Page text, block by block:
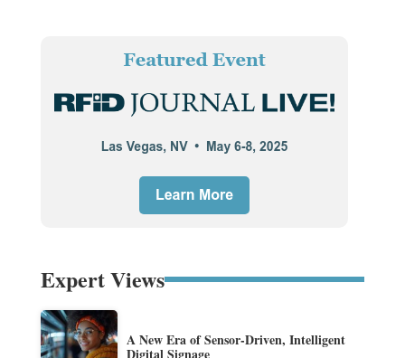
Expert Views
A New Era of Sensor-Driven, Intelligent